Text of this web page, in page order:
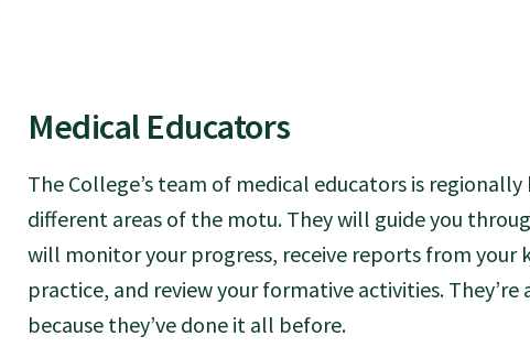
Medical Educators
The College’s team of medical educators is
different areas of the motu. They will guide you
will monitor your progress, receive reports from your
practice, and review your formative activities.
because they’ve done it all before.